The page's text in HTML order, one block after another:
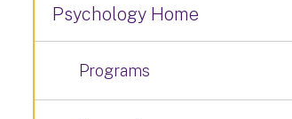
Psychology Home
Programs